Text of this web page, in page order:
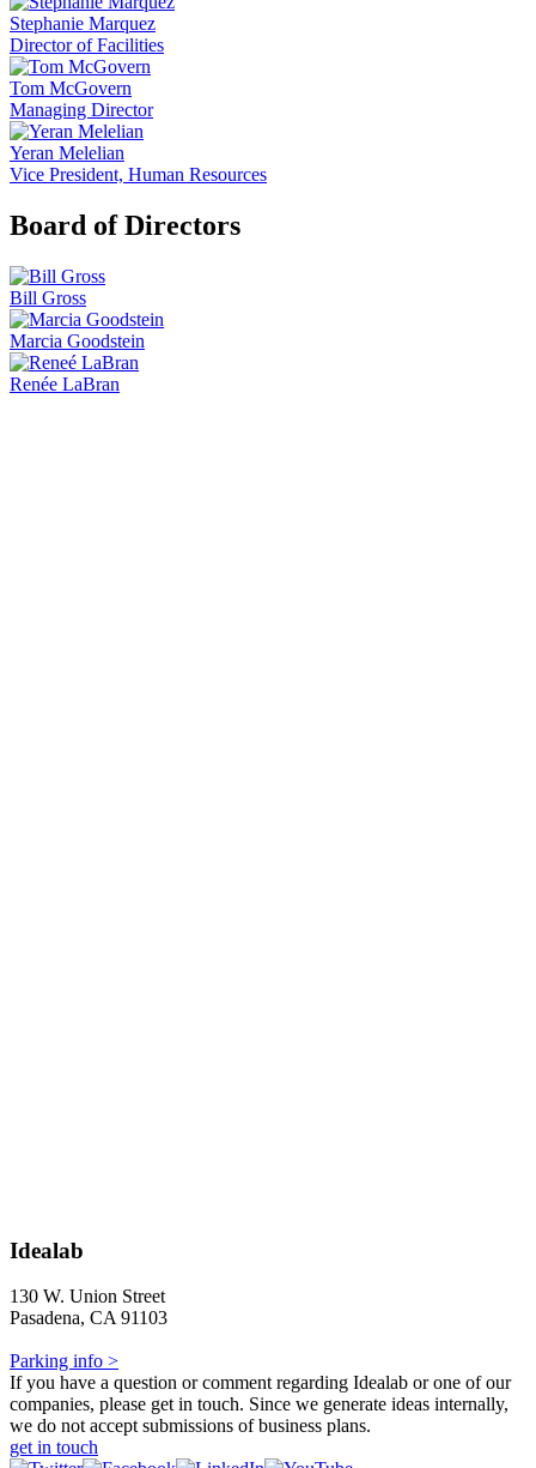
Stephanie Marquez
Director of Facilities
Tom McGovern
Managing Director
Yeran Melelian
Vice President, Human Resources
Board of Directors
Bill Gross
Marcia Goodstein
Renée LaBran
Idealab
130 W. Union Street
Pasadena, CA 91103
Parking info >
If you have a question or comment regarding Idealab or one of our
companies, please get in touch. Since we generate ideas internally,
we do not accept submissions of business plans.
get in touch